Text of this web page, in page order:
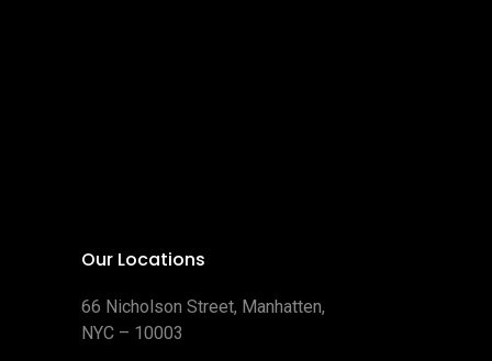
Our Locations
66 Nicholson Street, Manhatten,
NYC – 10003